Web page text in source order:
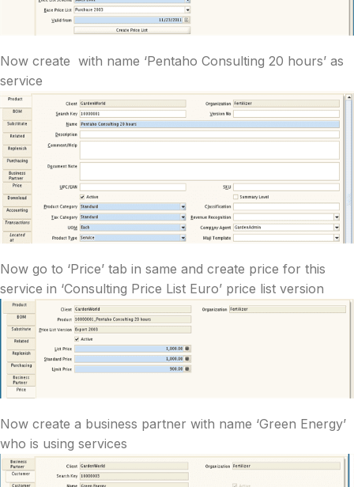
Now create with name ‘Pentaho Consulting 20 hours’ as
service
Now go to ‘Price’ tab in same and create price for this
service in ‘Consulting Price List Euro’ price list version
Now create a business partner with name ‘Green Energy’
who is using services